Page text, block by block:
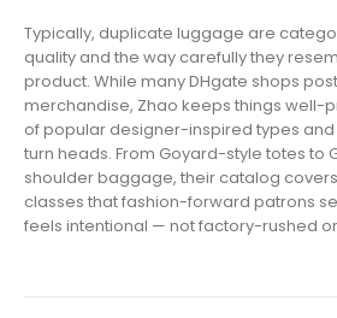
Typically, duplicate luggage are
quality and the way carefully they
product. While many DHgate shops
merchandise, Zhao keeps things well-
of popular designer-inspired types
turn heads. From Goyard-style totes to
shoulder baggage, their catalog
classes that fashion-forward patrons
feels intentional — not factory-rushed